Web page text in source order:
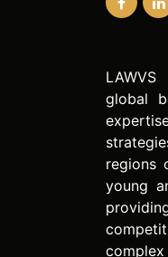
global
regions
young
complex